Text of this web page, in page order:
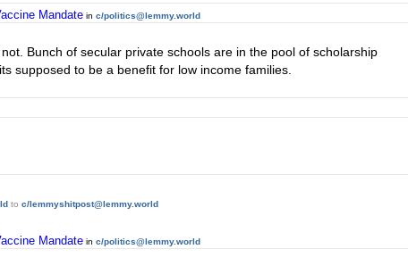
Mandate in c/politics@lemmy.world
Bunch of secular private schools are in the pool of scholarship
supposed to be a benefit for low income families.
to c/lemmyshitpost@lemmy.world
Mandate in c/politics@lemmy.world